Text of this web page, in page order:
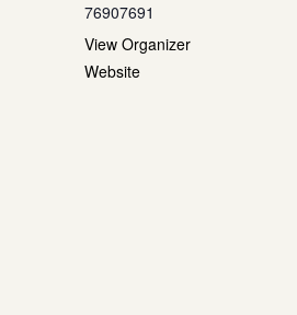
76907691
View Organizer
Website